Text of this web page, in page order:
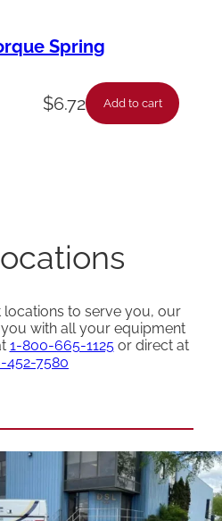
Spring
$6.72 Add to cart
to serve you, our
with all your equipment
1-800-665-1125or direct at
452-7580